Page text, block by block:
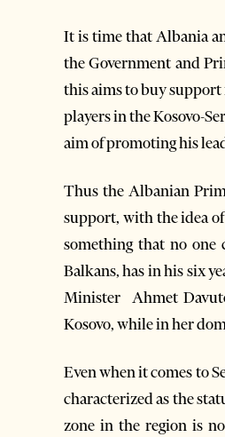
It is time that Albania
the Government and
this aims to buy support
players in the Kosovo-
aim of promoting his
Thus the Albanian
support, with the idea
something that no one
Balkans, has in his six
Minister Ahmet
Kosovo, while in her
Even when it comes to
characterized as the
zone in the region is